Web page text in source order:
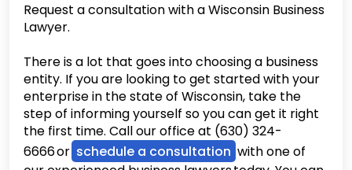
Request a consultation with a Wisconsin Business
Lawyer.
There is a lot that goes into choosing a business
entity. If you are looking to get started with your
enterprise in the state of Wisconsin, take the
step of informing yourself so you can get it right
the first time. Call our office at (630) 324-
6666 or schedule a consultation with one of